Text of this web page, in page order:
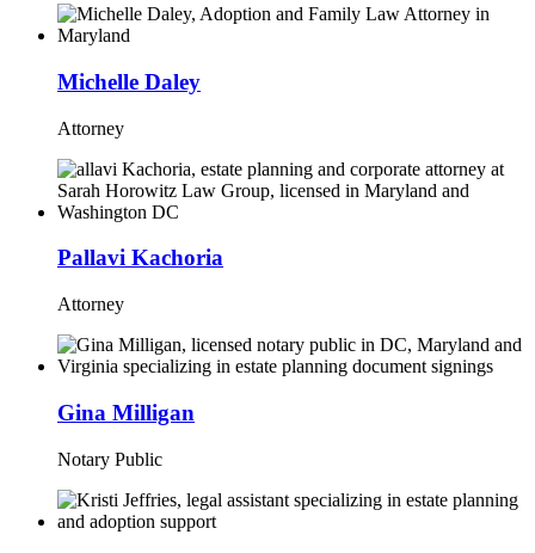
Michelle Daley
Attorney
Pallavi Kachoria
Attorney
Gina Milligan
Notary Public